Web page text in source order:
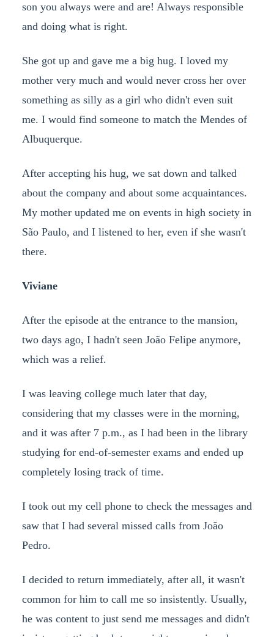
son you always were and are! Always responsible
and doing what is right.
She got up and gave me a big hug. I loved my
mother very much and would never cross her over
something as silly as a girl who didn't even suit
me. I would find someone to match the Mendes of
Albuquerque.
After accepting his hug, we sat down and talked
about the company and about some acquaintances.
My mother updated me on events in high society in
São Paulo, and I listened to her, even if she wasn't
there.
Viviane
After the episode at the entrance to the mansion,
two days ago, I hadn't seen João Felipe anymore,
which was a relief.
I was leaving college much later that day,
considering that my classes were in the morning,
and it was after 7 p.m., as I had been in the library
studying for end-of-semester exams and ended up
completely losing track of time.
I took out my cell phone to check the messages and
saw that I had several missed calls from João
Pedro.
I decided to return immediately, after all, it wasn't
common for him to call me so insistently. Usually,
he was content to just send me messages and didn't